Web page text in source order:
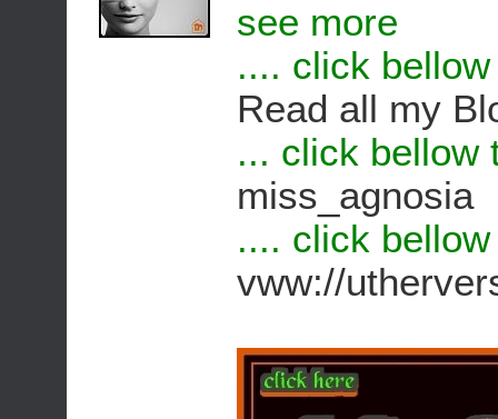
see more
.... click
Read all my
... click bellow
miss_agnosia
.... click
vww://